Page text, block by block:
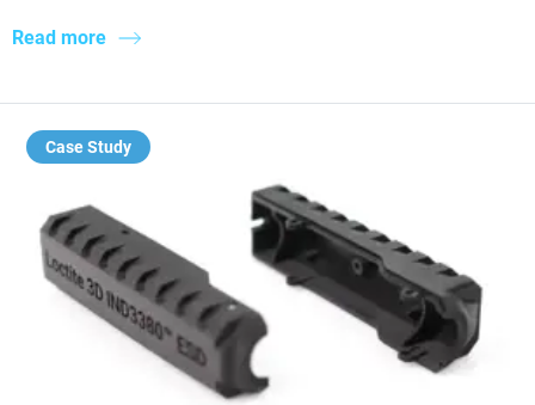
Read more
Case Study